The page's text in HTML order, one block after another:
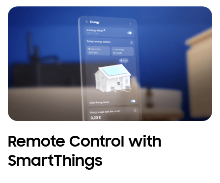
Remote Control with
SmartThings